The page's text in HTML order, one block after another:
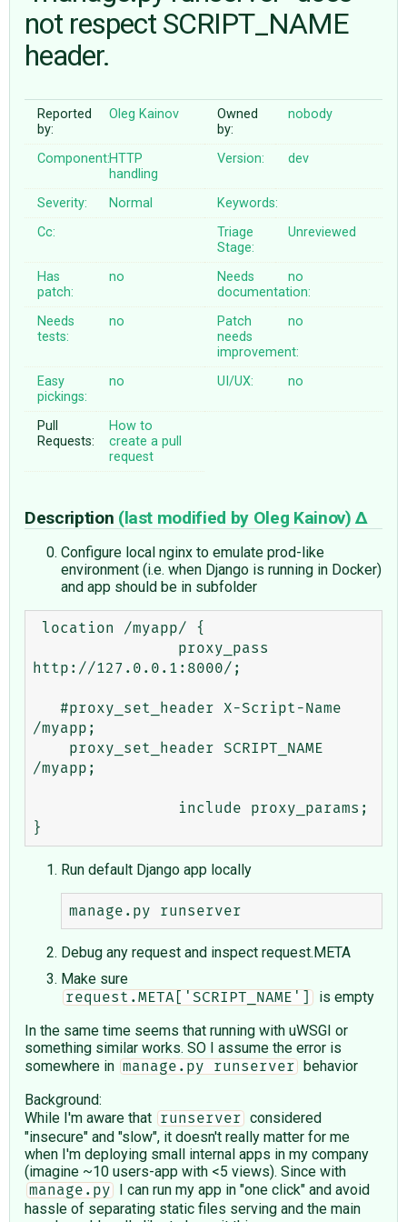
ABOUT
♥ DONATE
not respect SCRIPT_NAME
header.
Reported
by:
Oleg Kainov
Owned
by:
nobody
Component:HTTP
handling
Version: dev
Severity: Normal
Keywords:
Cc:
Triage
Stage:
Unreviewed
Has
patch:
no
Needs
documentation:
no
Needs
tests:
no
Patch
needs
improvement:
no
Easy
pickings:
no UI/UX: no
Pull
Requests:
How to
create a pull
request
Description (last modified by Oleg Kainov)
Configure local nginx to emulate prod-like
environment (i.e. when Django is running in Docker)
and app should be in subfolder
http://127.0.0.1:8000/;
/myapp;
/myapp;
Run default Django app locally
Debug any request and inspect request.META
Make sure
request.META['SCRIPT_NAME']
is empty
In the same time seems that running with uWSGI or
something similar works. SO I assume the error is
somewhere in manage.py runserver
behavior
Background:
While I'm aware that
runserver
considered
"insecure" and "slow", it doesn't really matter for me
when I'm deploying small internal apps in my company
(imagine ~10 users-app with <5 views). Since with
manage.py
I can run my app in "one click" and avoid
hassle of separating static files serving and the main